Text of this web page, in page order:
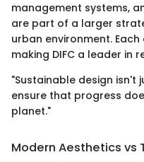
management systems,
are part of a larger
urban environment.
making DIFC a leader in
"Sustainable design isn't
ensure that progress
planet."
Modern Aesthetics vs